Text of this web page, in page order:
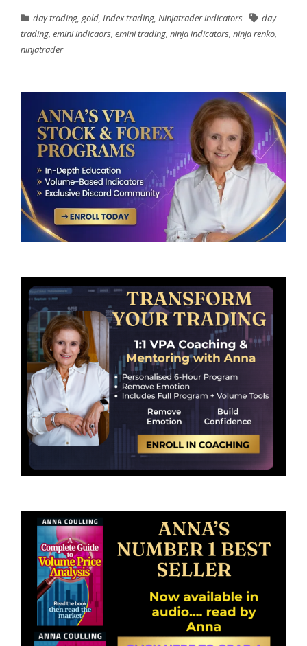
day trading, gold, Index trading, Ninjatrader indicators
day
trading, emini indicaors, emini trading, ninja indicators, ninja renko,
ninjatrader